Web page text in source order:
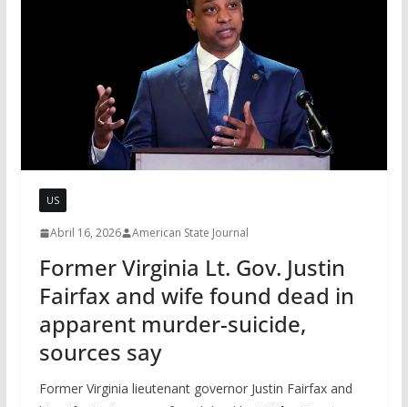
US
Abril 16, 2026 American State Journal
Former Virginia Lt. Gov. Justin
Fairfax and wife found dead in
apparent murder-suicide,
sources say
Former Virginia lieutenant governor Justin Fairfax and